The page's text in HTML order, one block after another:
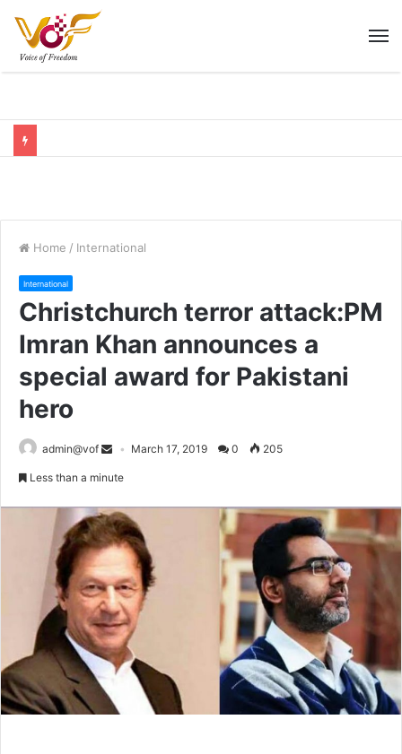
Home / International
International
Christchurch terror attack:PM
Imran Khan announces a
special award for Pakistani
hero
admin@vof March 17, 2019 0 205
Less than a minute